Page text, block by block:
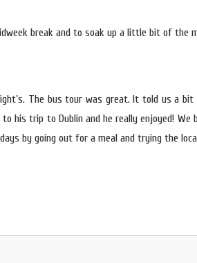
break and to soak up a little bit of
The bus tour was great. It told us a
to his trip to Dublin andhe really enjoyed! We
by going out for a meal and trying the